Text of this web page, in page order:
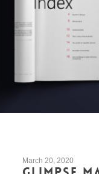
March 20, 2020